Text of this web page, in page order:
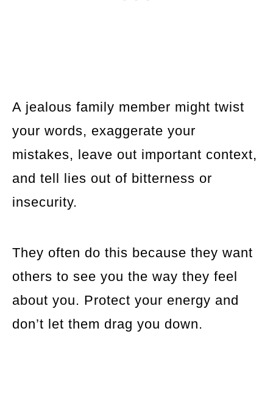
A jealous family member might twist
your words, exaggerate your
mistakes, leave out important context,
and tell lies out of bitterness or
insecurity.
They often do this because they want
others to see you the way they feel
about you. Protect your energy and
don’t let them drag you down.